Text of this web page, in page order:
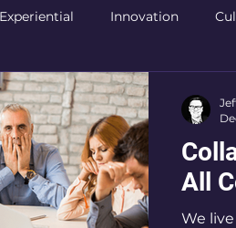
Experiential Innovation
Digital Signage
Leadership Arenas
All
We